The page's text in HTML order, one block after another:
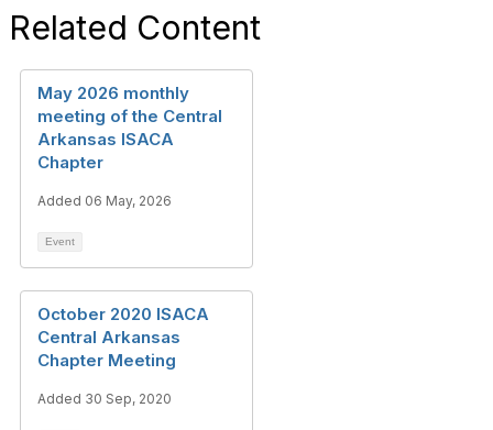
Related Content
May 2026 monthly
meeting of the Central
Arkansas ISACA
Chapter
Added 06 May, 2026
Event
October 2020 ISACA
Central Arkansas
Chapter Meeting
Added 30 Sep, 2020